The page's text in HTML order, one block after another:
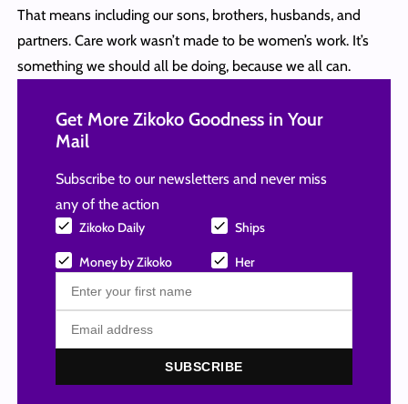
That means including our sons, brothers, husbands, and
partners. Care work wasn’t made to be women’s work. It’s
something we should all be doing, because we all can.
Get More Zikoko Goodness in Your
Mail
Subscribe to our newsletters and never miss
any of the action
Zikoko Daily Ships
Money by Zikoko Her
SUBSCRIBE